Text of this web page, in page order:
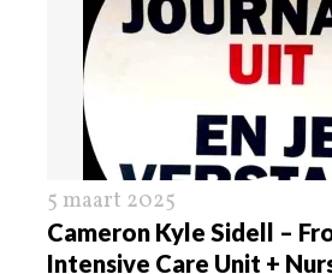
5 maart 2025
Cameron Kyle Sidell –
Intensive Care Unit +